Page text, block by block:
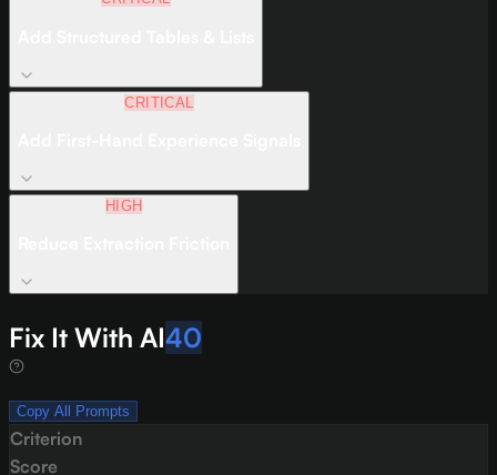
CRITICAL
HIGH
Fix It With AI40
Copy All Prompts
Criterion
Score